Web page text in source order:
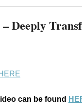
Deeply
can be found